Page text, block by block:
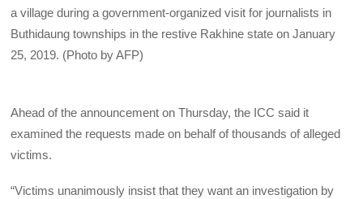
a village during a government-organized visit for journalists in
Buthidaung townships in the restive Rakhine state on January
25, 2019. (Photo by AFP)
Ahead of the announcement on Thursday, the ICC said it
examined the requests made on behalf of thousands of alleged
victims.
“Victims unanimously insist that they want an investigation by